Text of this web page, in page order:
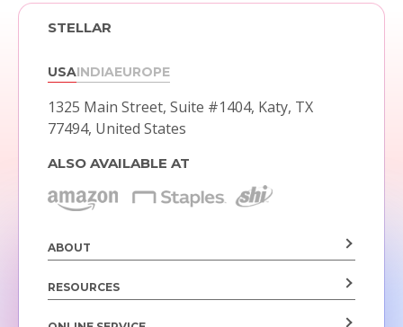
STELLAR
USAINDIAEUROPE
1325 Main Street, Suite #1404, Katy, TX
77494, United States
ALSO AVAILABLE AT
ABOUT
RESOURCES